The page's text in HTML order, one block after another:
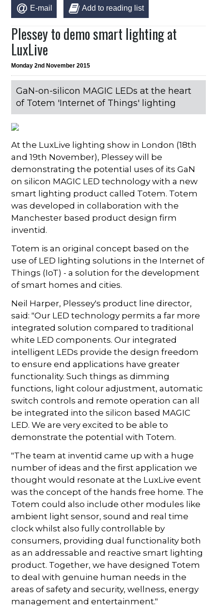
E-mail Add to reading list
Plessey to demo smart lighting at
LuxLive
Monday 2nd November 2015
GaN-on-silicon MAGIC LEDs at the heart
of Totem 'Internet of Things' lighting
At the LuxLive lighting show in London (18th
and 19th November), Plessey will be
demonstrating the potential uses of its GaN
on silicon MAGIC LED technology with a new
smart lighting product called Totem. Totem
was developed in collaboration with the
Manchester based product design firm
inventid.
Totem is an original concept based on the
use of LED lighting solutions in the Internet of
Things (IoT) - a solution for the development
of smart homes and cities.
Neil Harper, Plessey's product line director,
said: "Our LED technology permits a far more
integrated solution compared to traditional
white LED components. Our integrated
intelligent LEDs provide the design freedom
to ensure end applications have greater
functionality. Such things as dimming
functions, light colour adjustment, automatic
switch controls and remote operation can all
be integrated into the silicon based MAGIC
LED. We are very excited to be able to
demonstrate the potential with Totem.
"The team at inventid came up with a huge
number of ideas and the first application we
thought would resonate at the LuxLive event
was the concept of the hands free home. The
Totem could also include other modules like
ambient light sensor, sound and real time
clock whilst also fully controllable by
consumers, providing dual functionality both
as an addressable and reactive smart lighting
product. Together, we have designed Totem
to deal with genuine human needs in the
areas of safety and security, wellness, energy
management and entertainment."